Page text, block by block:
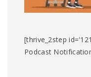
[thrive_2step
Podcast